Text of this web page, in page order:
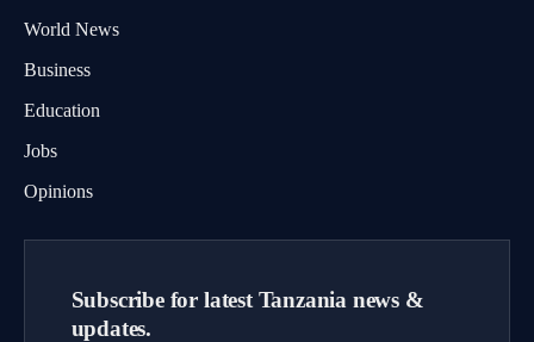
World News
Business
Education
Jobs
Opinions
Subscribe for latest Tanzania news &
updates.